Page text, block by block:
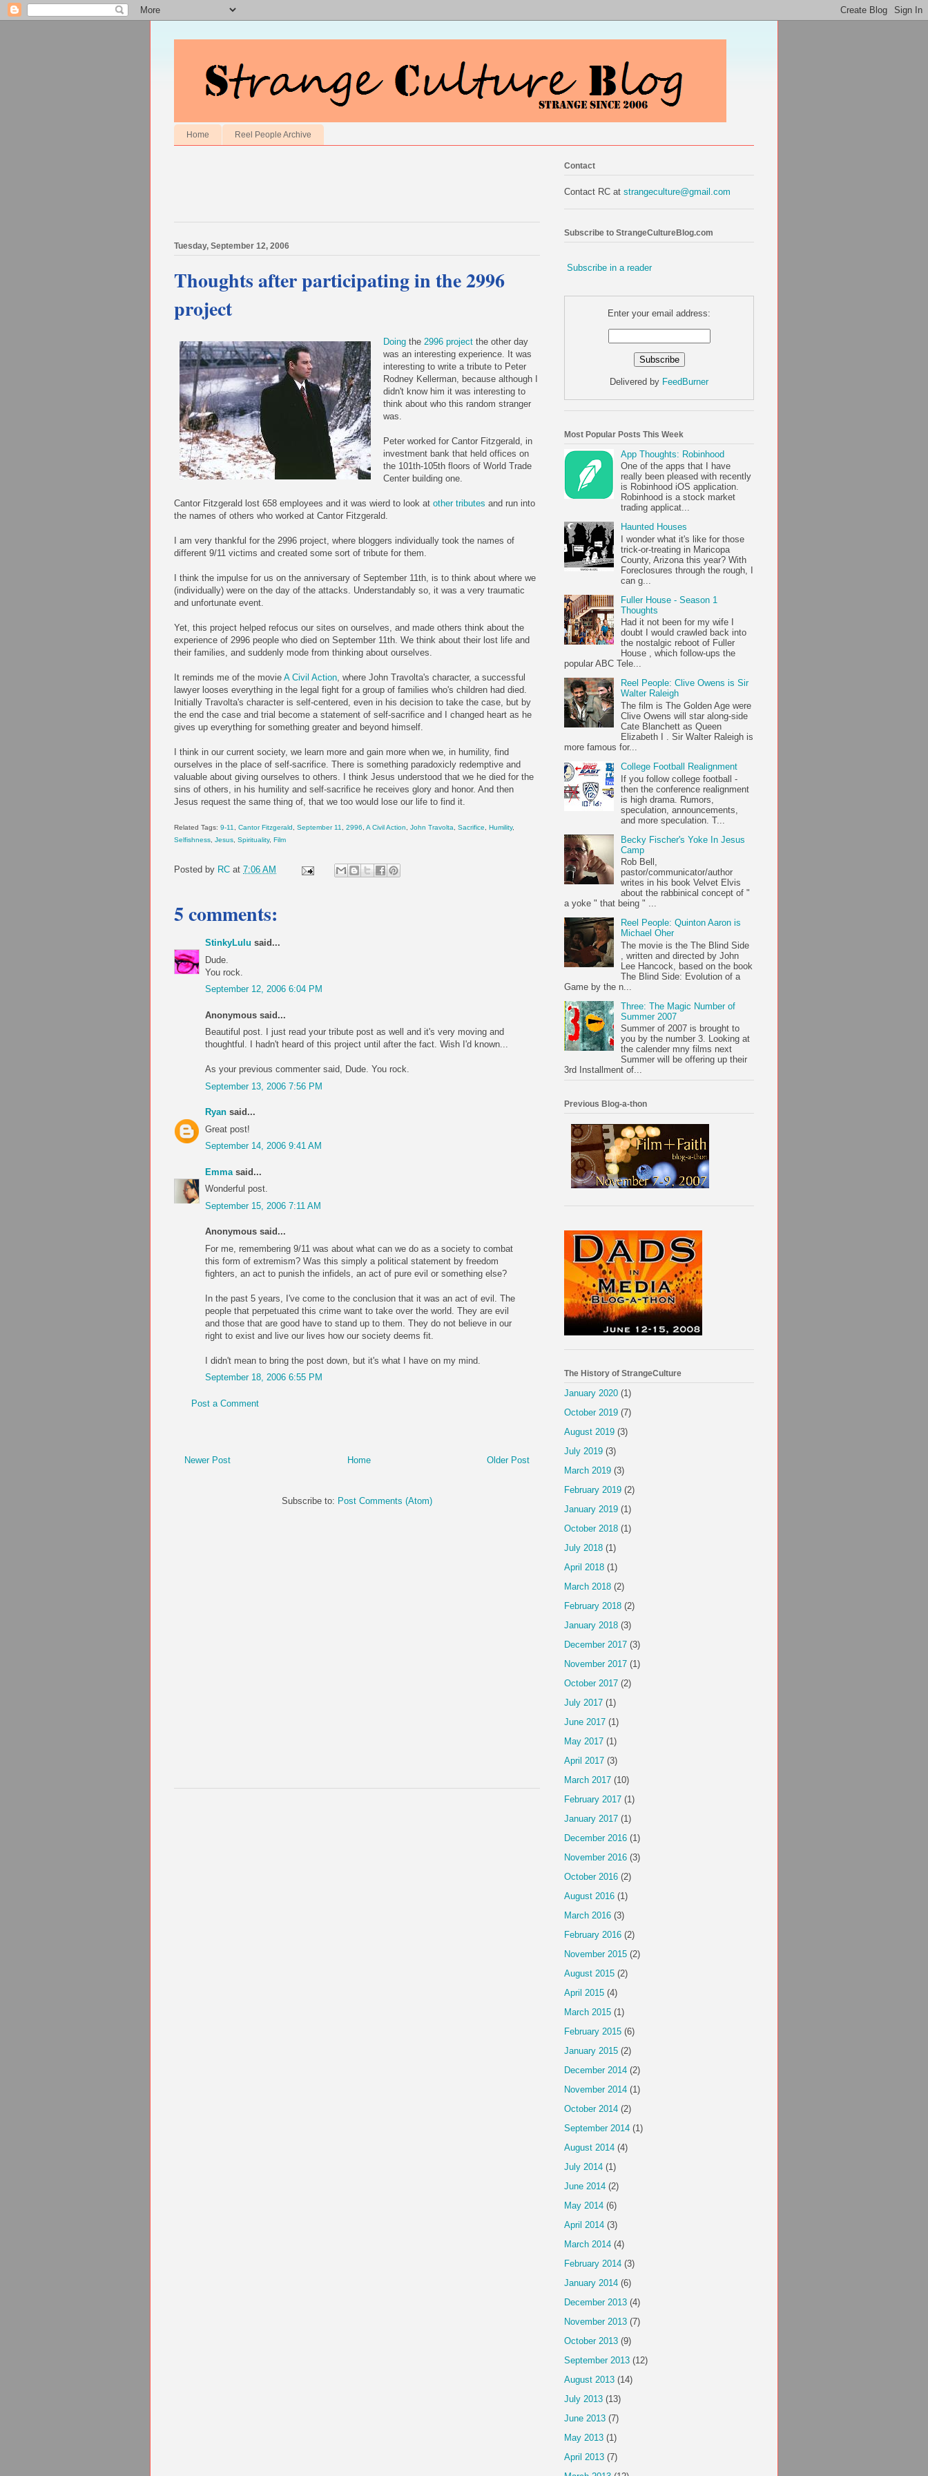
Home Reel People Archive
Tuesday, September 12, 2006
Thoughts after participating in the 2996
project
Doing the 2996 project the other day
was an interesting experience. It was
interesting to write a tribute to Peter
Rodney Kellerman, because although I
didn't know him it was interesting to
think about who this random stranger
was.
Peter worked for Cantor Fitzgerald, in
investment bank that held offices on
the 101th-105th floors of World Trade
Center building one.
Cantor Fitzgerald lost 658 employees and it was wierd to look at other tributes and run into
the names of others who worked at Cantor Fitzgerald.
I am very thankful for the 2996 project, where bloggers individually took the names of
different 9/11 victims and created some sort of tribute for them.
I think the impulse for us on the anniversary of September 11th, is to think about where we
(individually) were on the day of the attacks. Understandably so, it was a very traumatic
and unfortunate event.
Yet, this project helped refocus our sites on ourselves, and made others think about the
experience of 2996 people who died on September 11th. We think about their lost life and
their families, and suddenly mode from thinking about ourselves.
It reminds me of the movie A Civil Action, where John Travolta's character, a successful
lawyer looses everything in the legal fight for a group of families who's children had died.
Initially Travolta's character is self-centered, even in his decision to take the case, but by
the end the case and trial become a statement of self-sacrifice and I changed heart as he
gives up everything for something greater and beyond himself.
I think in our current society, we learn more and gain more when we, in humility, find
ourselves in the place of self-sacrifice. There is something paradoxicly redemptive and
valuable about giving ourselves to others. I think Jesus understood that we he died for the
sins of others, in his humility and self-sacrifice he receives glory and honor. And then
Jesus request the same thing of, that we too would lose our life to find it.
Related Tags: 9-11, Cantor Fitzgerald, September 11, 2996, A Civil Action, John Travolta, Sacrifice, Humility,
Selfishness, Jesus, Spirituality, Film
Posted by RC at 7:06 AM
5 comments:
StinkyLulu said...
Dude.
You rock.
September 12, 2006 6:04 PM
Anonymous said...
Beautiful post. I just read your tribute post as well and it's very moving and
thoughtful. I hadn't heard of this project until after the fact. Wish I'd known...
As your previous commenter said, Dude. You rock.
September 13, 2006 7:56 PM
Ryan said...
Great post!
September 14, 2006 9:41 AM
Emma said...
Wonderful post.
September 15, 2006 7:11 AM
Anonymous said...
For me, remembering 9/11 was about what can we do as a society to combat
this form of extremism? Was this simply a political statement by freedom
fighters, an act to punish the infidels, an act of pure evil or something else?
In the past 5 years, I've come to the conclusion that it was an act of evil. The
people that perpetuated this crime want to take over the world. They are evil
and those that are good have to stand up to them. They do not believe in our
right to exist and live our lives how our society deems fit.
I didn't mean to bring the post down, but it's what I have on my mind.
September 18, 2006 6:55 PM
Post a Comment
Newer Post Older Post
Home
Subscribe to: Post Comments (Atom)
Contact
Contact RC at strangeculture@gmail.com
Subscribe to StrangeCultureBlog.com
Subscribe in a reader
Enter your email address:
Delivered by FeedBurner
Most Popular Posts This Week
App Thoughts: Robinhood
One of the apps that I have
really been pleased with recently
is Robinhood iOS application.
Robinhood is a stock market
trading applicat...
Haunted Houses
I wonder what it's like for those
trick-or-treating in Maricopa
County, Arizona this year? With
Foreclosures through the rough, I
can g...
Fuller House - Season 1
Thoughts
Had it not been for my wife I
doubt I would crawled back into
the nostalgic reboot of Fuller
House , which follow-ups the
popular ABC Tele...
Reel People: Clive Owens is Sir
Walter Raleigh
The film is The Golden Age were
Clive Owens will star along-side
Cate Blanchett as Queen
Elizabeth I . Sir Walter Raleigh is
more famous for...
College Football Realignment
If you follow college football -
then the conference realignment
is high drama. Rumors,
speculation, announcements,
and more speculation. T...
Becky Fischer's Yoke In Jesus
Camp
Rob Bell,
pastor/communicator/author
writes in his book Velvet Elvis
about the rabbinical concept of "
a yoke " that being " ...
Reel People: Quinton Aaron is
Michael Oher
The movie is the The Blind Side
, written and directed by John
Lee Hancock, based on the book
The Blind Side: Evolution of a
Game by the n...
Three: The Magic Number of
Summer 2007
Summer of 2007 is brought to
you by the number 3. Looking at
the calender mny films next
Summer will be offering up their
3rd Installment of...
Previous Blog-a-thon
The History of StrangeCulture
January 2020 (1)
October 2019 (7)
August 2019 (3)
July 2019 (3)
March 2019 (3)
February 2019 (2)
January 2019 (1)
October 2018 (1)
July 2018 (1)
April 2018 (1)
March 2018 (2)
February 2018 (2)
January 2018 (3)
December 2017 (3)
November 2017 (1)
October 2017 (2)
July 2017 (1)
June 2017 (1)
May 2017 (1)
April 2017 (3)
March 2017 (10)
February 2017 (1)
January 2017 (1)
December 2016 (1)
November 2016 (3)
October 2016 (2)
August 2016 (1)
March 2016 (3)
February 2016 (2)
November 2015 (2)
August 2015 (2)
April 2015 (4)
March 2015 (1)
February 2015 (6)
January 2015 (2)
December 2014 (2)
November 2014 (1)
October 2014 (2)
September 2014 (1)
August 2014 (4)
July 2014 (1)
June 2014 (2)
May 2014 (6)
April 2014 (3)
March 2014 (4)
February 2014 (3)
January 2014 (6)
December 2013 (4)
November 2013 (7)
October 2013 (9)
September 2013 (12)
August 2013 (14)
July 2013 (13)
June 2013 (7)
May 2013 (1)
April 2013 (7)